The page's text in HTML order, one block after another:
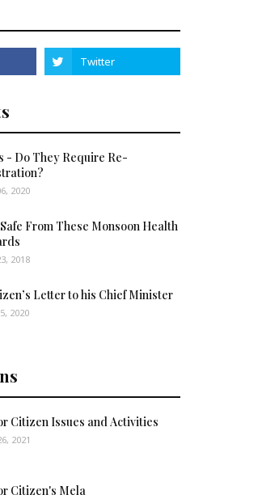
- Do They Require Re-
2020
From These Monsoon Health
2018
Letter to his Chief Minister
2020
Citizen Issues and Activities
2021
Citizen's Mela